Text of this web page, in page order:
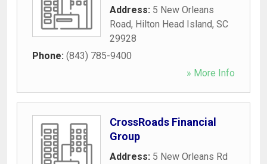
Address: 5 New Orleans
Road, Hilton Head Island, SC
29928
Phone: (843) 785-9400
» More Info
CrossRoads Financial
Group
Address: 5 New Orleans Rd